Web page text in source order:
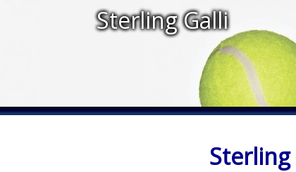
Sterling Galli
Sterling